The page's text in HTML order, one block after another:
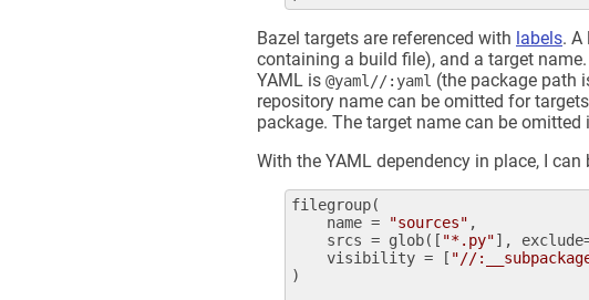
Bazel targets are referenced with labels. A
containing a build file), and a target
YAML is @yaml//:yaml (the package path
repository name can be omitted for
package. The target name can be
With the YAML dependency in place, I
filegroup(
name = "sources" ,
srcs = glob([ "*.py"], exclude
visibility = [ "//
)